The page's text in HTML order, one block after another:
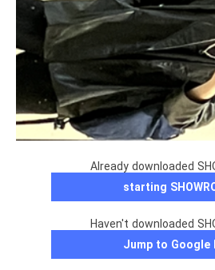
Already downloaded
starting
Haven't downloaded
Jump to Google